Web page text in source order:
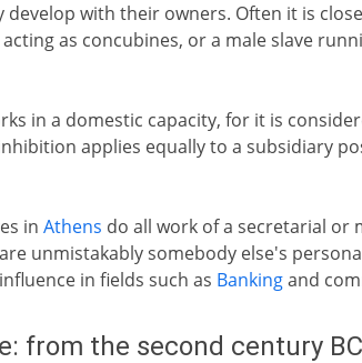
with their owners. Often it is
as concubines, or a male slave
in a domestic capacity, for it is
applies equally to a subsidiary
in Athens do all work of a secretarial or
unmistakably somebody else's
in fields such as Bankingand
from the second century BC